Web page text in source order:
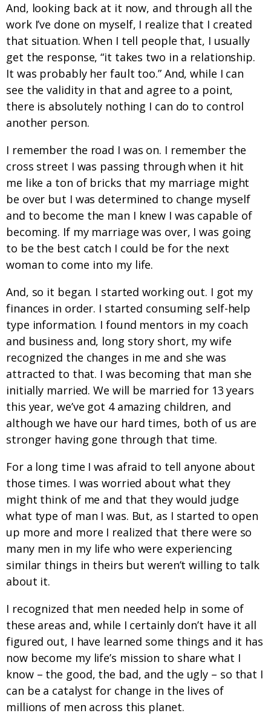
And, looking back at it now, and through all the
work I’ve done on myself, I realize that I created
that situation. When I tell people that, I usually
get the response, “it takes two in a relationship.
It was probably her fault too.” And, while I can
see the validity in that and agree to a point,
there is absolutely nothing I can do to control
another person.
I remember the road I was on. I remember the
cross street I was passing through when it hit
me like a ton of bricks that my marriage might
be over but I was determined to change myself
and to become the man I knew I was capable of
becoming. If my marriage was over, I was going
to be the best catch I could be for the next
woman to come into my life.
And, so it began. I started working out. I got my
finances in order. I started consuming self-help
type information. I found mentors in my coach
and business and, long story short, my wife
recognized the changes in me and she was
attracted to that. I was becoming that man she
initially married. We will be married for 13 years
this year, we’ve got 4 amazing children, and
although we have our hard times, both of us are
stronger having gone through that time.
For a long time I was afraid to tell anyone about
those times. I was worried about what they
might think of me and that they would judge
what type of man I was. But, as I started to open
up more and more I realized that there were so
many men in my life who were experiencing
similar things in theirs but weren’t willing to talk
about it.
I recognized that men needed help in some of
these areas and, while I certainly don’t have it all
figured out, I have learned some things and it has
now become my life’s mission to share what I
know – the good, the bad, and the ugly – so that I
can be a catalyst for change in the lives of
millions of men across this planet.